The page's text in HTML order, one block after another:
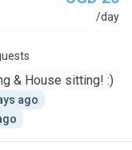
/day
& House sitting! :)
ago